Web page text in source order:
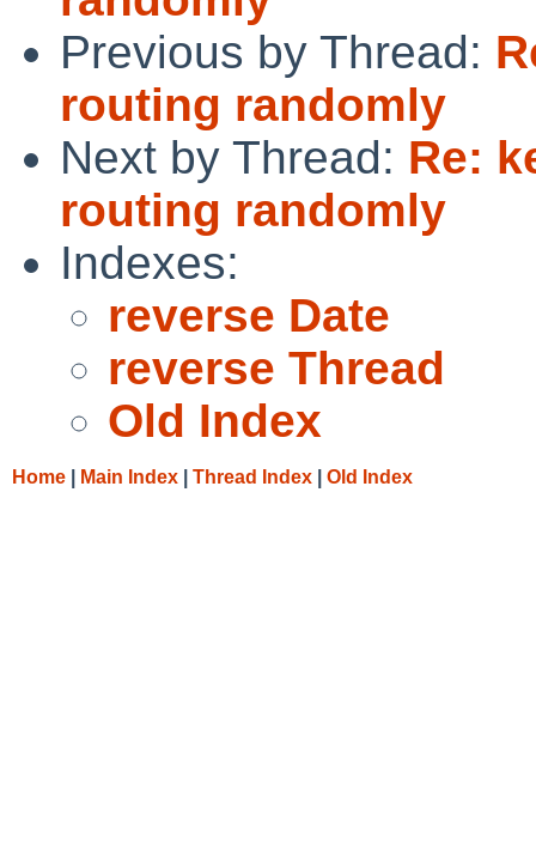
Previous by Thread:
routing randomly
Next by Thread: Re:
routing randomly
Indexes:
reverse Date
reverse Thread
Old Index
Home Main Index Thread Index Old Index